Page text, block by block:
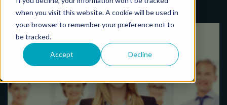
when you visit this website. A cookie will be used in
your browser to remember your preference not to
be tracked.
Accept Decline